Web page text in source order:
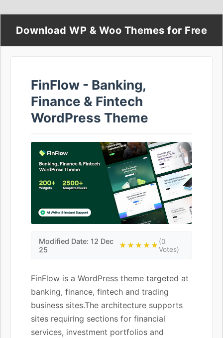
Download WP & Woo Themes for Free
FinFlow - Banking,
Finance & Fintech
WordPress Theme
Modified Date: 12 Dec
25
★★★★★(0
Votes)
FinFlow is a WordPress theme targeted at
banking, finance, fintech and trading
business sites.The architecture supports
sites requiring sections for financial
services, investment portfolios and